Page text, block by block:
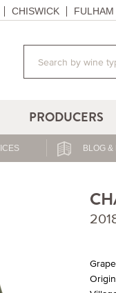
CHISWICK FULHAM
PRODUCERS
BLOG &
Origin